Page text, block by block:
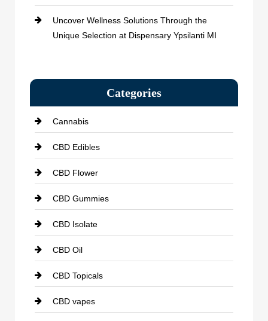
Uncover Wellness Solutions Through the
Unique Selection at Dispensary Ypsilanti MI
Categories
Cannabis
CBD Edibles
CBD Flower
CBD Gummies
CBD Isolate
CBD Oil
CBD Topicals
CBD vapes